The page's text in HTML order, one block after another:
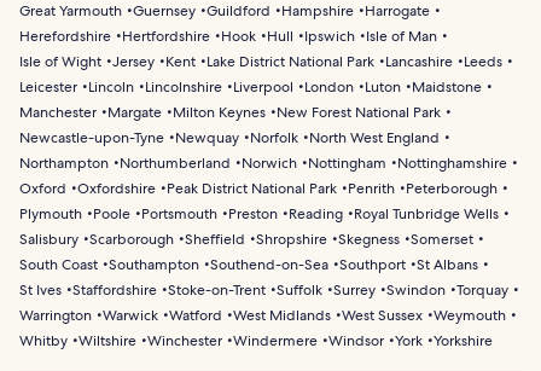
Great Yarmouth Guernsey Guildford Hampshire
Harrogate
Herefordshire
Hertfordshire Hook Hull Ipswich
Isle of Man
Isle of Wight Jersey Kent Lake District National Park Lancashire
Leeds
Leicester
Lincoln Lincolnshire Liverpool London Luton
Maidstone
Manchester
Margate Milton Keynes
New Forest National Park
Newcastle-upon-Tyne
Newquay Norfolk
North West England
Northampton
Northumberland Norwich Nottingham
Nottinghamshire
Oxford
Oxfordshire Peak District National Park Penrith
Peterborough
Plymouth
Poole Portsmouth Preston Reading
Royal Tunbridge Wells
Salisbury Scarborough Sheffield Shropshire Skegness Somerset
South Coast Southampton Southend-on-Sea Southport St Albans
St Ives Staffordshire Stoke-on-Trent Suffolk Surrey Swindon Torquay
Warrington Warwick Watford West Midlands West Sussex Weymouth
Whitby Wiltshire Winchester Windermere Windsor York Yorkshire